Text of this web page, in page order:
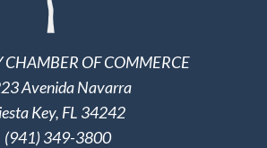
CHAMBER OF COMMERCE
Avenida Navarra
Key, FL 34242
(941) 349-3800